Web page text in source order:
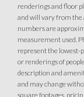
renderings and floor
and will vary from the
numbers are
measurement used.
represent the lowest-
or renderings of
description and
and may change
square footages,